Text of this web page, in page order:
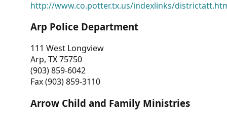
http://www.co.potter.tx.us/indexlinks/
Arp Police Department
111 West Longview
Arp, TX 75750
(903) 859-6042
Fax (903) 859-3110
Arrow Child and Family Ministries